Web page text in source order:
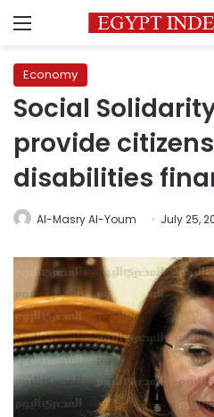
Menu
Economy
Social
provide
disabilities
Al-Masry Al-Youm July 25,